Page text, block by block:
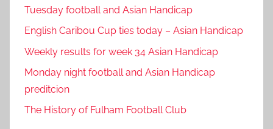
Tuesday football and Asian Handicap
English Caribou Cup ties today – Asian Handicap
Weekly results for week 34 Asian Handicap
Monday night football and Asian Handicap
preditcion
The History of Fulham Football Club